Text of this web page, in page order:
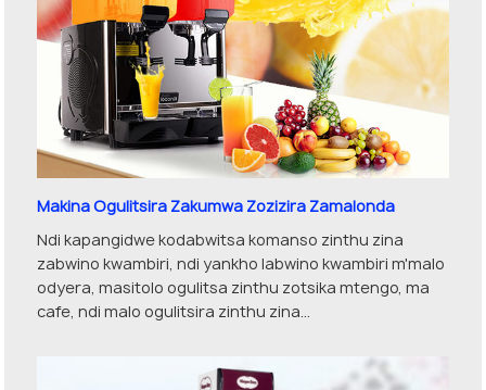
Makina Ogulitsira Zakumwa Zozizira Zamalonda
Ndi kapangidwe kodabwitsa komanso zinthu zina
zabwino kwambiri, ndi yankho labwino kwambiri m'malo
odyera, masitolo ogulitsa zinthu zotsika mtengo, ma
cafe, ndi malo ogulitsira zinthu zina...